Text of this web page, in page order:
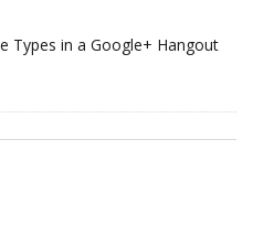
Types in a Google+ Hangout